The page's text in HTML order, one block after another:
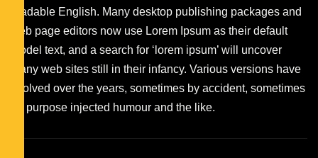
readable English. Many desktop publishing packages and
web page editors now use Lorem Ipsum as their default
model text, and a search for ‘lorem ipsum’ will uncover
many web sites still in their infancy. Various versions have
evolved over the years, sometimes by accident, sometimes
on purpose injected humour and the like.